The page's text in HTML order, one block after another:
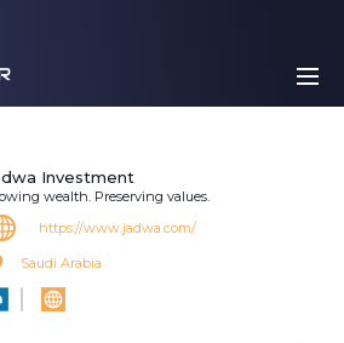
Investment
wealth. Preserving values.
https://www.jadwa.com/
Saudi Arabia